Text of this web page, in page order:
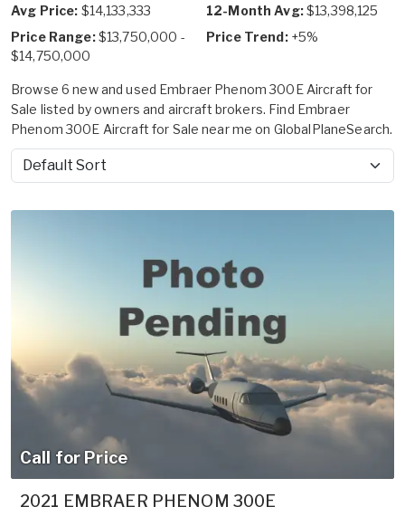
Avg Price: $14,133,333 12-Month Avg:$13,398,125
Price Range:$13,750,000 -
$14,750,000
Price Trend: +5%
Browse 6 new and used Embraer Phenom 300E Aircraft for
Sale listed by owners and aircraft brokers. Find Embraer
Phenom 300E Aircraft for Sale near me on GlobalPlaneSearch.
Sort by
Call for Price
2021 EMBRAER PHENOM 300E